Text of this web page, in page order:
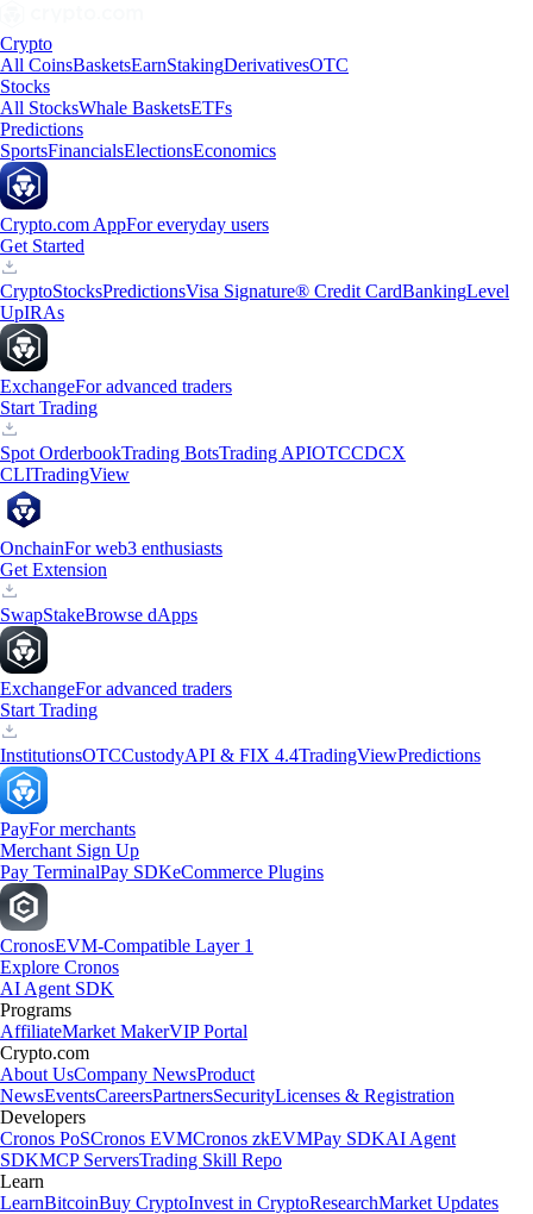
Crypto
All CoinsBasketsEarnStakingDerivativesOTC
Stocks
All StocksWhale BasketsETFs
Predictions
SportsFinancialsElectionsEconomics
Crypto.com AppFor everyday users
Get Started
CryptoStocksPredictionsVisa Signature® Credit CardBankingLevel
UpIRAs
ExchangeFor advanced traders
Start Trading
Spot OrderbookTrading BotsTrading APIOTCCDCX
CLITradingView
OnchainFor web3 enthusiasts
Get Extension
SwapStakeBrowse dApps
ExchangeFor advanced traders
Start Trading
InstitutionsOTCCustodyAPI & FIX 4.4TradingViewPredictions
PayFor merchants
Merchant Sign Up
Pay TerminalPay SDKeCommerce Plugins
CronosEVM-Compatible Layer 1
Explore Cronos
AI Agent SDK
Programs
AffiliateMarket MakerVIP Portal
Crypto.com
About UsCompany NewsProduct
NewsEventsCareersPartnersSecurityLicenses & Registration
Developers
Cronos PoSCronos EVMCronos zkEVMPay SDKAI Agent
SDKMCP ServersTrading Skill Repo
Learn
LearnBitcoinBuy CryptoInvest in CryptoResearchMarket Updates